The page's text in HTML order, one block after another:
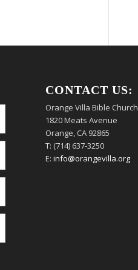
CONTACT US:
Orange Villa Bible Church
1820 Meats Avenue
Orange, CA 92865
T: (714) 637-3250
E:info@orangevilla.org